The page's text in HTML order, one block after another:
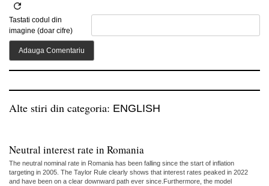
Tastati codul din
imagine (doar cifre)
Alte stiri din categoria: ENGLISH
Neutral interest rate in Romania
The neutral nominal rate in Romania has been falling since the start of inflation
targeting in 2005. The Taylor Rule clearly shows that interest rates peaked in 2022
and have been on a clear downward path ever since.Furthermore, the model